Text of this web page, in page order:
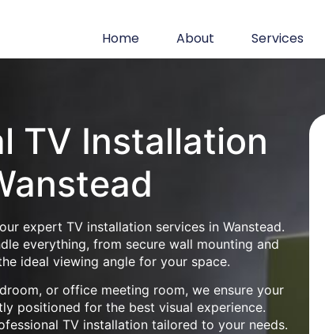
Home About Services
TV Installation
expert TV installation services in Wanstead.
everything, from secure wall mounting and
ideal viewing angle for your space.
or office meeting room, we ensure your
positioned for the best visual experience.
TV installation tailored to your needs.